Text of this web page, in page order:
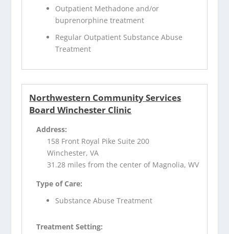
Outpatient Methadone and/or
buprenorphine treatment
Regular Outpatient Substance Abuse
Treatment
Northwestern Community Services
Board Winchester Clinic
Address:
158 Front Royal Pike Suite 200
Winchester, VA
31.28 miles from the center of Magnolia, WV
Type of Care:
Substance Abuse Treatment
Treatment Setting: